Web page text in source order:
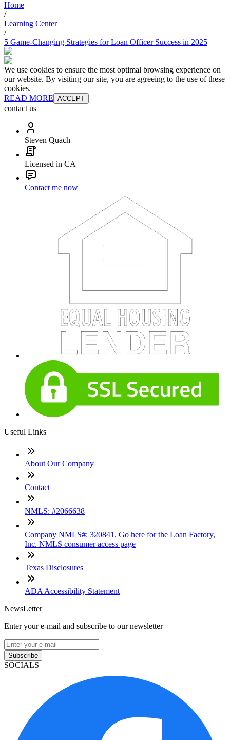
Home
/
Learning Center
/
5 Game-Changing Strategies for Loan Officer Success in 2025
We use cookies to ensure the most optimal browsing experience on
our website. By visiting our site, you are agreeing to the use of these
cookies.
READ MORE ACCEPT
contact us
Steven Quach
Licensed in CA
Contact me now
Useful Links
About Our Company
Contact
NMLS: #2066638
Company NMLS#: 320841. Go here for the Loan Factory,
Inc. NMLS consumer access page
Texas Disclosures
ADA Accessibility Statement
NewsLetter
Enter your e-mail and subscribe to our newsletter
Subscribe
SOCIALS